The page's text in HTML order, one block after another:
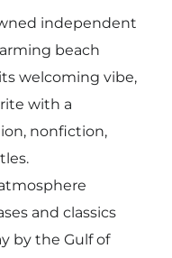
independent
beach
welcoming vibe,
with a
nonfiction,
and classics
by the Gulf of